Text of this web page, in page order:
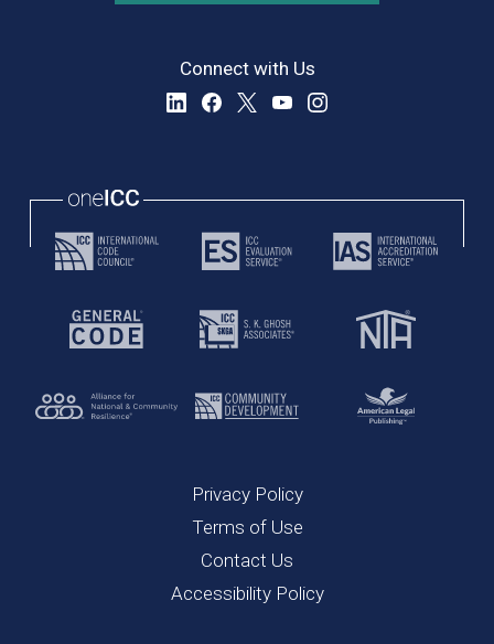
Connect with Us
Privacy Policy
Terms of Use
Contact Us
Accessibility Policy